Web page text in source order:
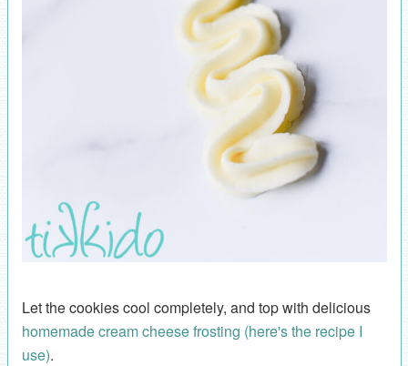
Let the cookies cool completely, and top with delicious
homemade cream cheese frosting (here's the recipe I
use).